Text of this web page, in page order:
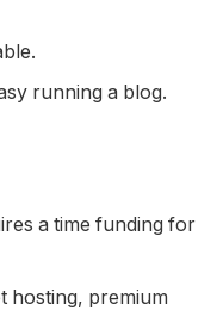
running a blog.
a time funding for
hosting, premium